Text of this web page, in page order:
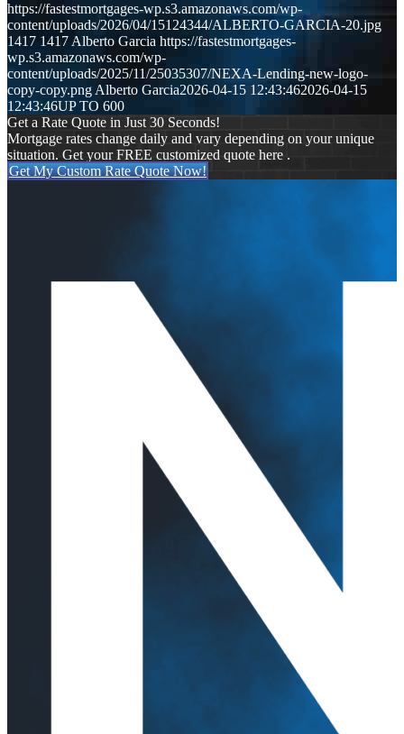
https://fastestmortgages-wp.s3.amazonaws.com/wp-
content/uploads/2026/04/15124344/ALBERTO-GARCIA-20.jpg
1417 1417 Alberto Garcia https://fastestmortgages-
wp.s3.amazonaws.com/wp-
content/uploads/2025/11/25035307/NEXA-Lending-new-logo-
copy-copy.png Alberto Garcia2026-04-15 12:43:462026-04-15
12:43:46UP TO 600
Get a Rate Quote in Just 30 Seconds!
Mortgage rates change daily and vary depending on your unique
situation. Get your FREE customized quote here .
Get My Custom Rate Quote Now!